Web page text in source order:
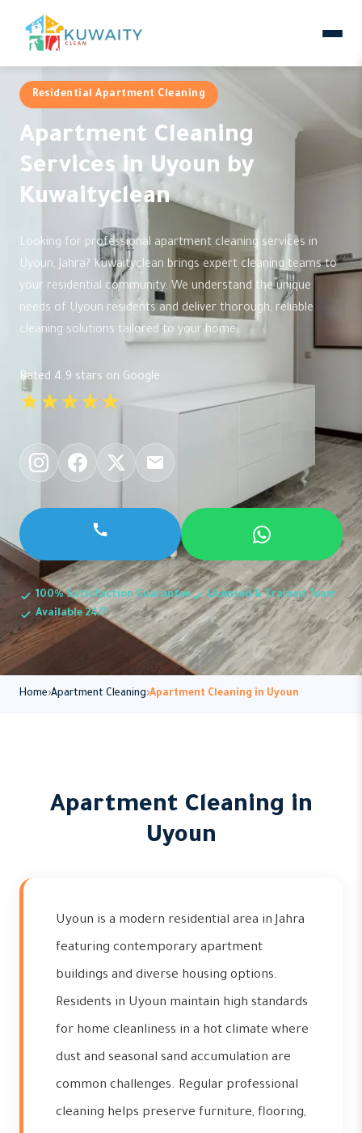
Residential Apartment Cleaning
Apartment Cleaning
Services in Uyoun by
Kuwaityclean
Looking for professional apartment cleaning services in
Uyoun, Jahra? Kuwaityclean brings expert cleaning teams to
your residential community. We understand the unique
needs of Uyoun residents and deliver thorough, reliable
cleaning solutions tailored to your home.
Rated 4.9 stars on Google
★★★★★
100% Satisfaction Guarantee
Licensed & Trained Team
Available 24/7
Home Apartment Cleaning Apartment Cleaning in Uyoun
Apartment Cleaning in
Uyoun
Uyoun is a modern residential area in Jahra
featuring contemporary apartment
buildings and diverse housing options.
Residents in Uyoun maintain high standards
for home cleanliness in a hot climate where
dust and seasonal sand accumulation are
common challenges. Regular professional
cleaning helps preserve furniture, flooring,